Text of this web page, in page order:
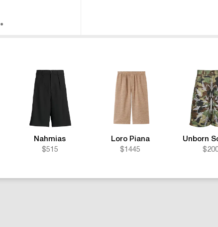
Nahmias
$515
Loro Piana
$1445
Unborn